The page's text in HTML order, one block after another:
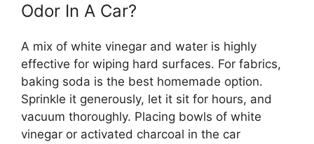
Odor In A Car?
A mix of white vinegar and water is highly
effective for wiping hard surfaces. For fabrics,
baking soda is the best homemade option.
Sprinkle it generously, let it sit for hours, and
vacuum thoroughly. Placing bowls of white
vinegar or activated charcoal in the car